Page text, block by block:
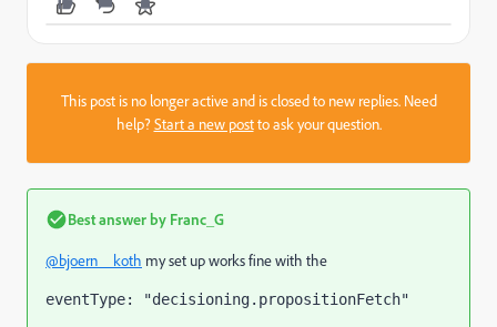
This post is no longer active and is closed to new replies. Need
help?Start a new postto ask your question.
Best answer by Franc_G
@bjoern__koth my set up works fine with the
eventType: "decisioning.propositionFetch"